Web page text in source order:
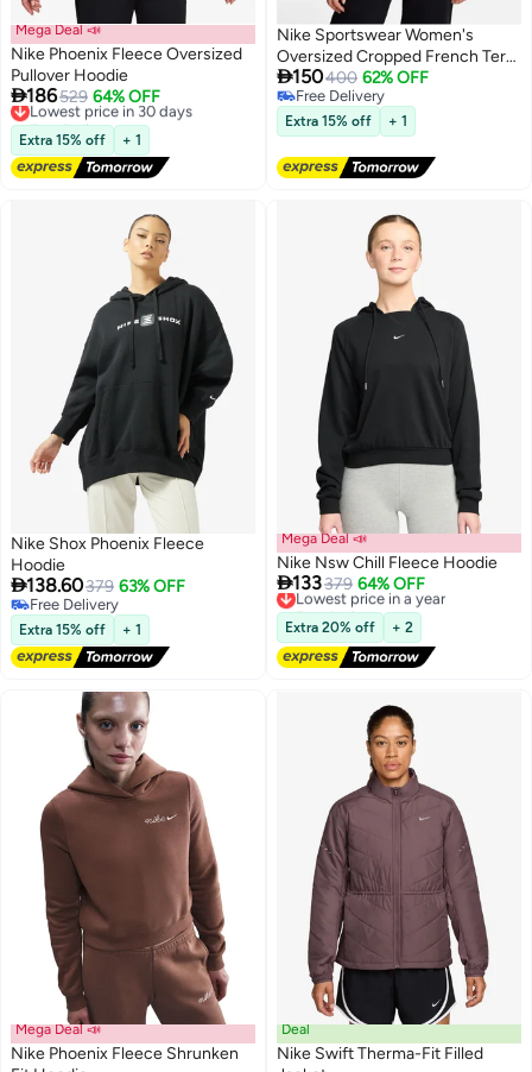
Mega Deal 📣
Nike Phoenix Fleece Oversized
Pullover Hoodie
186529 64% OFF
Lowest price in 30 days
Free Delivery
Lowest price in 30 days
Extra 15% off + 1
Nike Sportswear Women's
Oversized Cropped French Terry
Pullover Hoodie
150400 62% OFF
Free Delivery
Free Delivery
Extra 15% off + 1
2
Nike Shox Phoenix Fleece
Hoodie
138.60379 63% OFF
Free Delivery
Free Delivery
Extra 15% off + 1
Mega Deal 📣
Nike Nsw Chill Fleece Hoodie
133379 64% OFF
Lowest price in a year
Free Delivery
Lowest price in a year
Extra 20% off + 2
Mega Deal 📣
Nike Phoenix Fleece Shrunken
Deal
Nike Swift Therma-Fit Filled